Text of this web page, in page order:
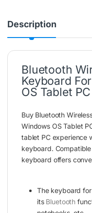
Description
Bluetooth
Keyboard
OS Tablet PC
Buy Bluetooth
Windows OS Tablet
tablet PC experience
keyboard.
keyboard offers
The keyboard
its Bluetooth